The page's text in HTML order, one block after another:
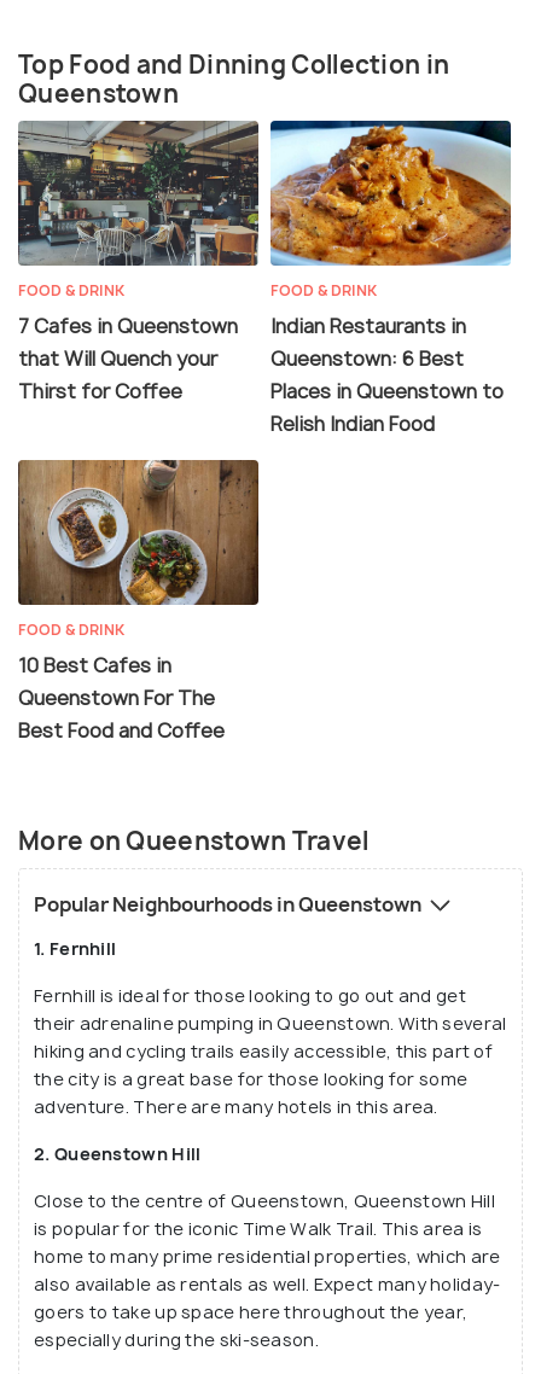
Top Food and Dinning Collection in
Queenstown
FOOD & DRINK
7 Cafes in Queenstown
that Will Quench your
Thirst for Coffee
FOOD & DRINK
Indian Restaurants in
Queenstown: 6 Best
Places in Queenstown to
Relish Indian Food
FOOD & DRINK
10 Best Cafes in
Queenstown For The
Best Food and Coffee
More on Queenstown Travel
Popular Neighbourhoods in Queenstown
1. Fernhill
Fernhill is ideal for those looking to go out and get
their adrenaline pumping in Queenstown. With several
hiking and cycling trails easily accessible, this part of
the city is a great base for those looking for some
adventure. There are many hotels in this area.
2. Queenstown Hill
Close to the centre of Queenstown, Queenstown Hill
is popular for the iconic Time Walk Trail. This area is
home to many prime residential properties, which are
also available as rentals as well. Expect many holiday-
goers to take up space here throughout the year,
especially during the ski-season.